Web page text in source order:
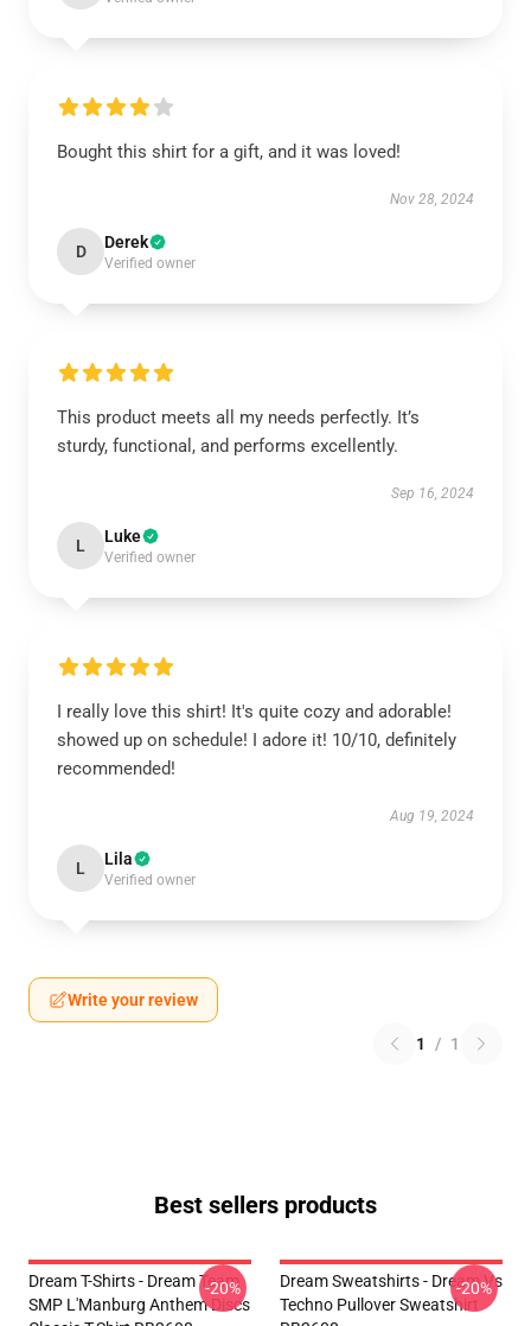
Bought this shirt for a gift, and it was loved!
Nov 28, 2024
D Derek
Verified owner
This product meets all my needs perfectly. It’s
sturdy, functional, and performs excellently.
Sep 16, 2024
L Luke
Verified owner
I really love this shirt! It's quite cozy and adorable!
showed up on schedule! I adore it! 10/10, definitely
recommended!
Aug 19, 2024
L Lila
Verified owner
Write your review
1 / 1
Best sellers products
Dream T-Shirts - Dream Team
SMP L'Manburg Anthem Discs
-20%
Dream Sweatshirts - Dream Vs
Techno Pullover Sweatshirt
-20%